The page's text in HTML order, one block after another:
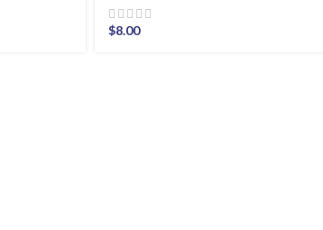
$8.00